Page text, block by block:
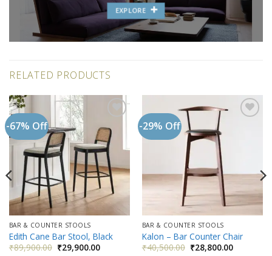
EXPLORE
RELATED PRODUCTS
-67% Off
wishlist
BAR & COUNTER STOOLS
Edith Cane Bar Stool, Black
₹89,900.00 Original
₹29,900.00Current
-29% Off
BAR & COUNTER STOOLS
Kalon – Bar Counter Chair
₹40,500.00 Original
₹28,800.00Current